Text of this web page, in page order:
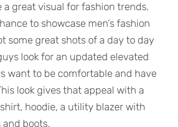
a great visual for fashion trends.
to showcase men’s fashion
some great shots of a day to day
look for an updated elevated
want to be comfortable and have
look gives that appeal with a
hoodie, a utility blazer with
and boots.